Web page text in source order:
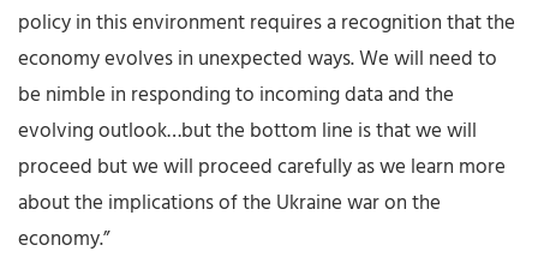
policy in this environment requires a recognition that the
economy evolves in unexpected ways. We will need to
be nimble in responding to incoming data and the
evolving outlook…but the bottom line is that we will
proceed but we will proceed carefully as we learn more
about the implications of the Ukraine war on the
economy.”